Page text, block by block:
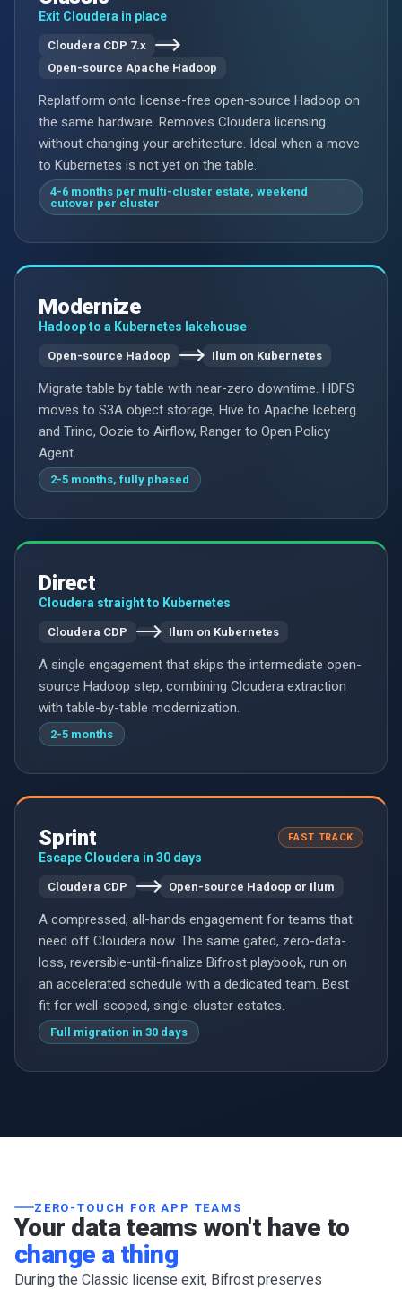
Exit Cloudera in place
Cloudera CDP 7.x
Open-source Apache Hadoop
Replatform onto license-free open-source Hadoop on
the same hardware. Removes Cloudera licensing
without changing your architecture. Ideal when a move
to Kubernetes is not yet on the table.
4-6 months per multi-cluster estate, weekend
cutover per cluster
Modernize
Hadoop to a Kubernetes lakehouse
Open-source Hadoop Ilum on Kubernetes
Migrate table by table with near-zero downtime. HDFS
moves to S3A object storage, Hive to Apache Iceberg
and Trino, Oozie to Airflow, Ranger to Open Policy
Agent.
2-5 months, fully phased
Direct
Cloudera straight to Kubernetes
Cloudera CDP Ilum on Kubernetes
A single engagement that skips the intermediate open-
source Hadoop step, combining Cloudera extraction
with table-by-table modernization.
2-5 months
Sprint FAST TRACK
Escape Cloudera in 30 days
Cloudera CDP Open-source Hadoop or Ilum
A compressed, all-hands engagement for teams that
need off Cloudera now. The same gated, zero-data-
loss, reversible-until-finalize Bifrost playbook, run on
an accelerated schedule with a dedicated team. Best
fit for well-scoped, single-cluster estates.
Full migration in 30 days
ZERO-TOUCH FOR APP TEAMS
Your data teams won't have to
change a thing
During the Classic license exit, Bifrost preserves